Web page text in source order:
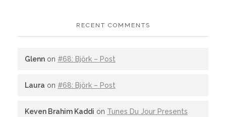
RECENT COMMENTS
Glenn on #68: Björk – Post
Laura on #68: Björk – Post
Keven Brahim Kaddi on Tunes Du Jour Presents